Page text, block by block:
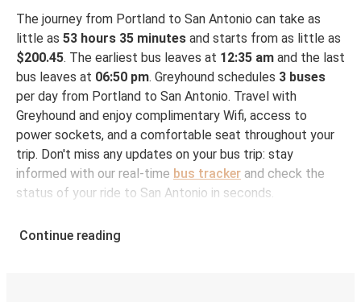
The journey from Portland to San Antonio can take as
little as 53 hours 35 minutes and starts from as little as
$200.45. The earliest bus leaves at 12:35 am and the last
bus leaves at 06:50 pm. Greyhound schedules 3 buses
per day from Portland to San Antonio. Travel with
Greyhound and enjoy complimentary Wifi, access to
power sockets, and a comfortable seat throughout your
trip. Don't miss any updates on your bus trip: stay
informed with our real-time bus tracker and check the
status of your ride to San Antonio in seconds.
from Portland
Continue reading